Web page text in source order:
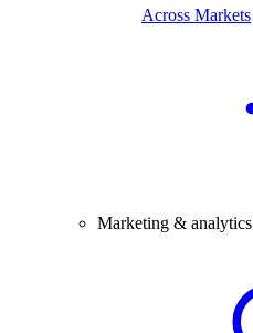
Across Markets
Marketing & analytics